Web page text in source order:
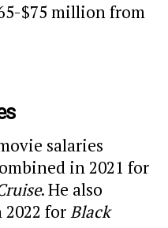
$75 million from
salaries
in 2021 for
. He also
forBlack